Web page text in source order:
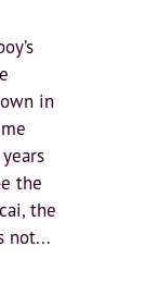
in
the
the
not...